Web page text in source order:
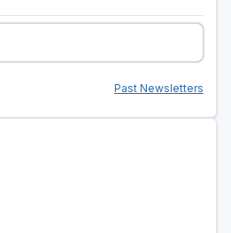
Past Newsletters